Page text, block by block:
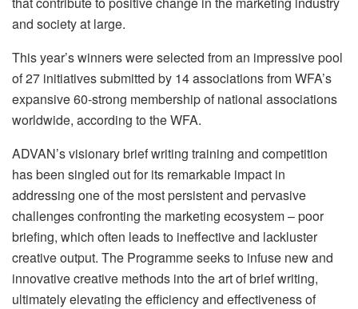
and society at large.
This year’s winners were selected from an impressive pool
of 27 initiatives submitted by 14 associations from WFA’s
expansive 60-strong membership of national associations
worldwide, according to the WFA.
ADVAN’s visionary brief writing training and competition
has been singled out for its remarkable impact in
addressing one of the most persistent and pervasive
challenges confronting the marketing ecosystem – poor
briefing, which often leads to ineffective and lackluster
creative output. The Programme seeks to infuse new and
innovative creative methods into the art of brief writing,
ultimately elevating the efficiency and effectiveness of